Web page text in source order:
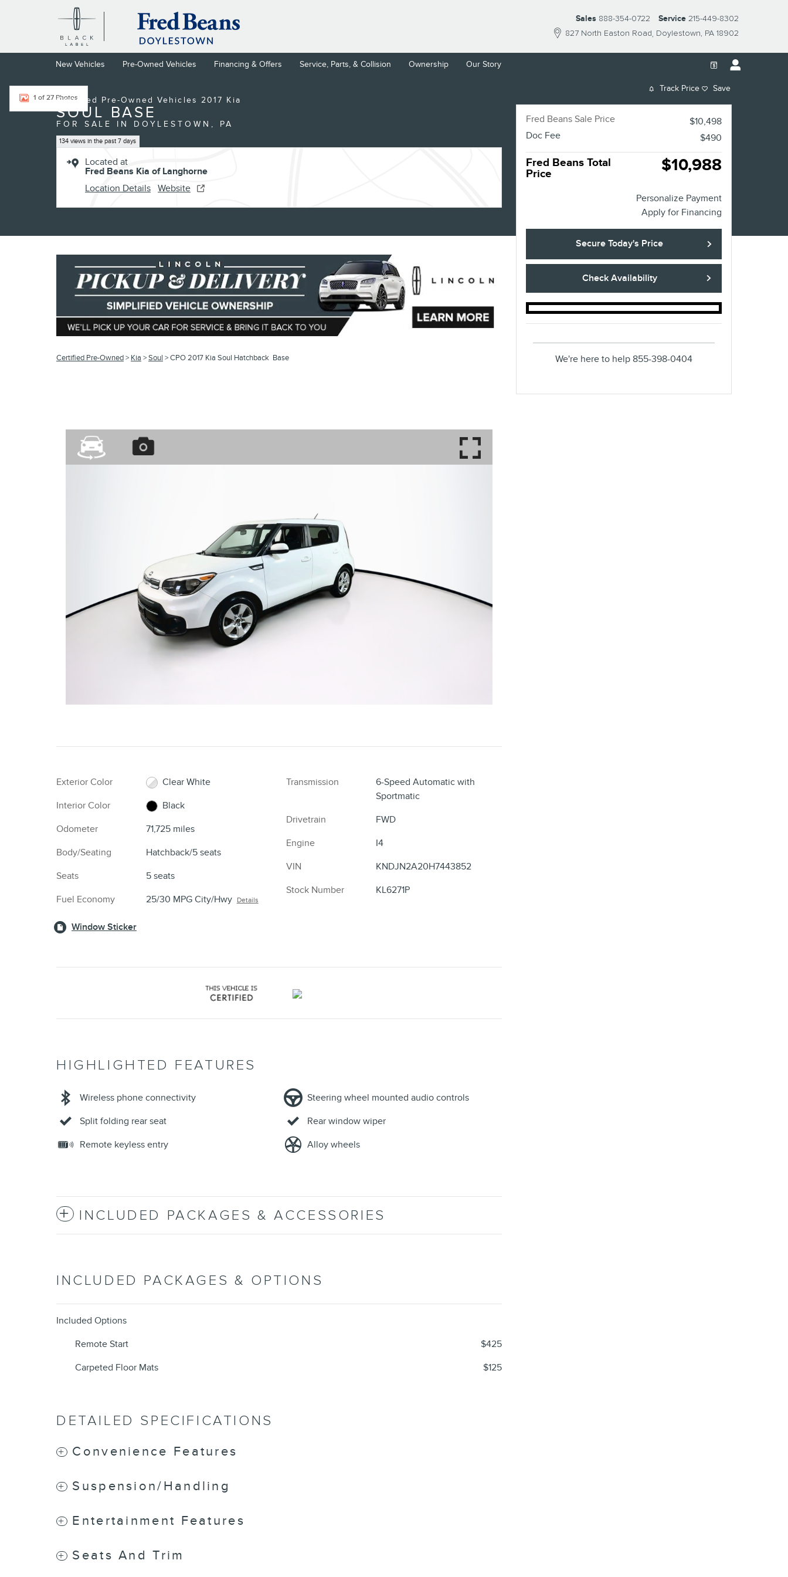
Skip to main content
827 North Easton Road Doylestown, PA 18902
Sales 888-354-0722 Service 215-449-8302
New Vehicles Pre-Owned Vehicles Financing & Offers Service, Parts, & Collision Ownership Our Story
Certified 2017 Kia Soul Base Hatchback Photo 1 of 27
1 of 27 PhotosCertified Pre-Owned Vehicles 2017 Kia
SOUL BASE
FOR SALE IN DOYLESTOWN, PA
134 views in the past 7 days
Located at
Fred Beans Kia of Langhorne
Location Details Website
Certified Pre-Owned> Kia >Soul > CPO 2017 Kia Soul Hatchback Base
Exterior Color
Clear White
Interior Color
Black
Odometer
71,725 miles
Body/Seating
Hatchback/5 seats
Seats
5 seats
Fuel Economy
25/30 MPG City/Hwy Details
Transmission
6-Speed Automatic with
Sportmatic
Drivetrain
FWD
Engine
I4
VIN
KNDJN2A20H7443852
Stock Number
KL6271P
Window Sticker
HIGHLIGHTED FEATURES
Wireless phone connectivity
Split folding rear seat
Remote keyless entry
Steering wheel mounted audio controls
Rear window wiper
Alloy wheels
INCLUDED PACKAGES & ACCESSORIES
INCLUDED PACKAGES & OPTIONS
Included Options
Remote Start
$425
Carpeted Floor Mats
$125
DETAILED SPECIFICATIONS
Convenience Features
Suspension/Handling
Entertainment Features
Seats And Trim
Track Price Save
Fred Beans Sale Price
$10,498
Doc Fee
$490
Fred Beans Total
Price
$10,988
Personalize Payment
Apply for Financing
Secure Today's Price
Check Availability
We're here to help 855-398-0404